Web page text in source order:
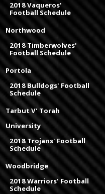
2018 Vaqueros'
Football Schedule
Northwood
2018 Timberwolves'
Football Schedule
Portola
2018 Bulldogs' Football
Schedule
Tarbut V' Torah
University
2018 Trojans' Football
Schedule
Woodbridge
2018 Warriors' Football
Schedule